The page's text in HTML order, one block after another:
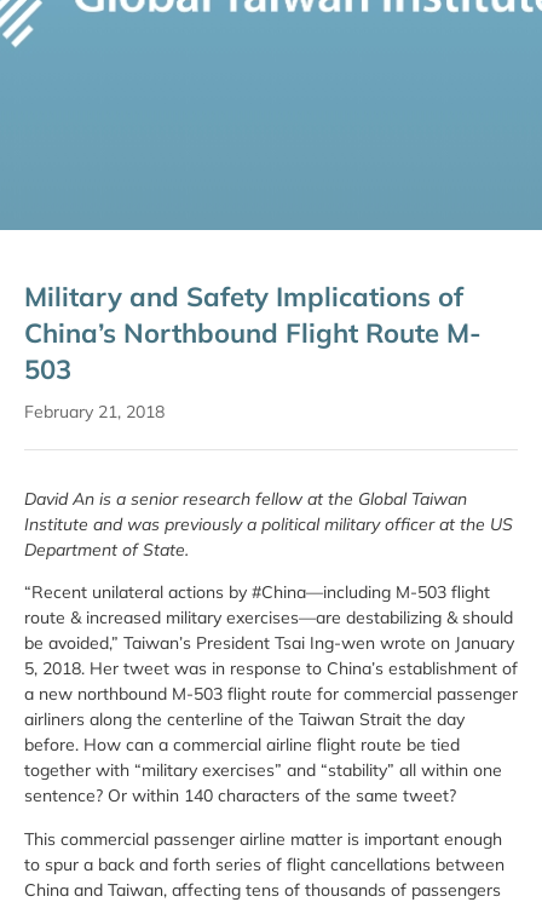
Military and Safety Implications of
China’s Northbound Flight Route M-
503
February 21, 2018
David An is a senior research fellow at the Global Taiwan
Institute and was previously a political military officer at the US
Department of State.
“Recent unilateral actions by #China—including M-503 flight
route & increased military exercises—are destabilizing & should
be avoided,” Taiwan’s President Tsai Ing-wen wrote on January
5, 2018. Her tweet was in response to China’s establishment of
a new northbound M-503 flight route for commercial passenger
airliners along the centerline of the Taiwan Strait the day
before. How can a commercial airline flight route be tied
together with “military exercises” and “stability” all within one
sentence? Or within 140 characters of the same tweet?
This commercial passenger airline matter is important enough
to spur a back and forth series of flight cancellations between
China and Taiwan, affecting tens of thousands of passengers